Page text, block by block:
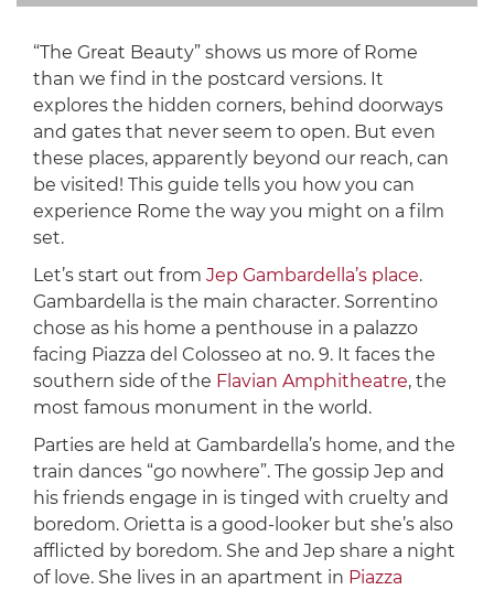
“The Great Beauty” shows us more of Rome
than we find in the postcard versions. It
explores the hidden corners, behind doorways
and gates that never seem to open. But even
these places, apparently beyond our reach, can
be visited! This guide tells you how you can
experience Rome the way you might on a film
set.
Let’s start out from Jep Gambardella’s place.
Gambardella is the main character. Sorrentino
chose as his home a penthouse in a palazzo
facing Piazza del Colosseo at no. 9. It faces the
southern side of the Flavian Amphitheatre, the
most famous monument in the world.
Parties are held at Gambardella’s home, and the
train dances “go nowhere”. The gossip Jep and
his friends engage in is tinged with cruelty and
boredom. Orietta is a good-looker but she’s also
afflicted by boredom. She and Jep share a night
of love. She lives in an apartment in Piazza